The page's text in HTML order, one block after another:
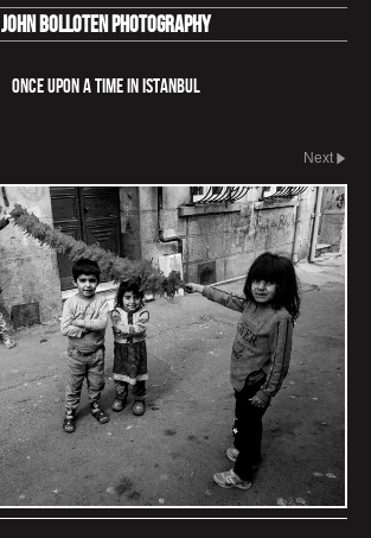
John Bolloten Photography
Once Upon a Time in Istanbul
Next